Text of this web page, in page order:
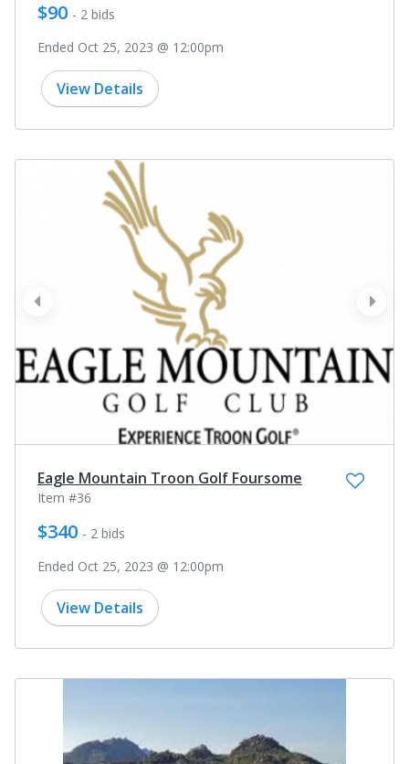
$90 - 2 bids
Ended Oct 25, 2023 @ 12:00pm
View Details
next
prev
Eagle Mountain Troon Golf Foursome
Item #36
$340 - 2 bids
Ended Oct 25, 2023 @ 12:00pm
View Details